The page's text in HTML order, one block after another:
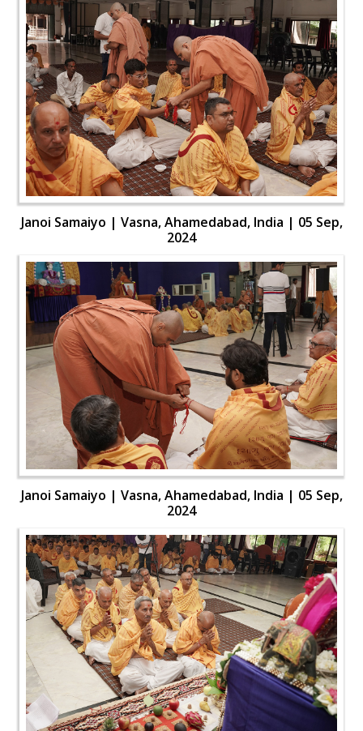
Janoi Samaiyo | Vasna, Ahamedabad, India | 05 Sep,
2024
Janoi Samaiyo | Vasna, Ahamedabad, India | 05 Sep,
2024